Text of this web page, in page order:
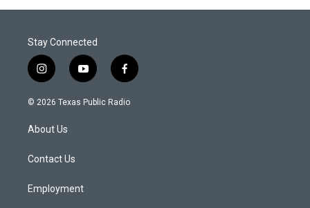
Stay Connected
i
n
s
a
g
a
y
o
u
f
a
c
© 2026 Texas Public Radio
About Us
Contact Us
Employment